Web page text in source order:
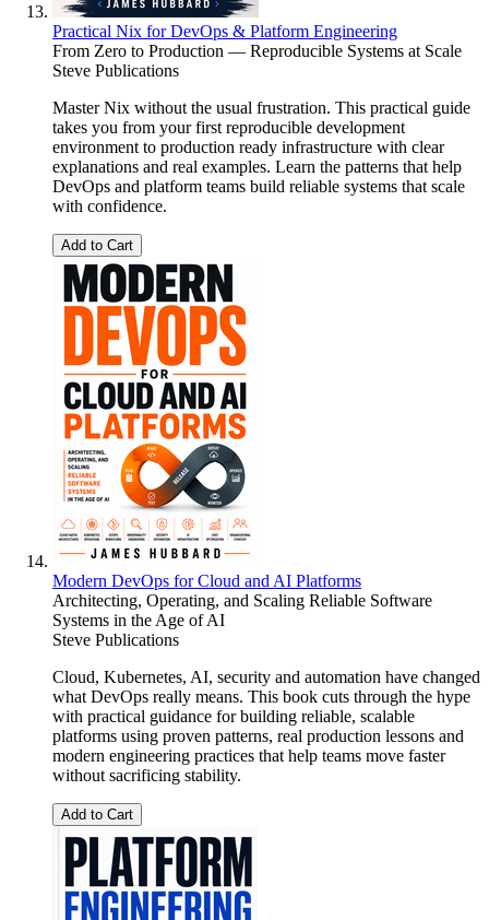
Practical Nix for DevOps & Platform Engineering
From Zero to Production — Reproducible Systems at Scale
Steve Publications
Master Nix without the usual frustration. This practical guide
takes you from your first reproducible development
environment to production ready infrastructure with clear
explanations and real examples. Learn the patterns that help
DevOps and platform teams build reliable systems that scale
with confidence.
Add to Cart
Modern DevOps for Cloud and AI Platforms
Architecting, Operating, and Scaling Reliable Software
Systems in the Age of AI
Steve Publications
Cloud, Kubernetes, AI, security and automation have changed
what DevOps really means. This book cuts through the hype
with practical guidance for building reliable, scalable
platforms using proven patterns, real production lessons and
modern engineering practices that help teams move faster
without sacrificing stability.
Add to Cart